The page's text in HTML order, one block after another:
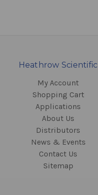
Heathrow Scientific
My Account
Shopping Cart
Applications
About Us
Distributors
News & Events
Contact Us
Sitemap